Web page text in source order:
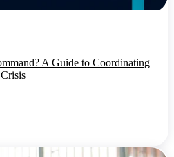
A Guide to Coordinating